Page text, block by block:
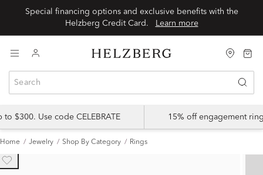
Special financing options and exclusive benefits with the
Learn more
$300. Use code CELEBRATE 15% off engagement
Home Jewelry Shop By Category Rings